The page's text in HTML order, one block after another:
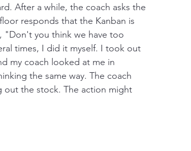
After a while, the coach asks the
responds that the Kanban is
"Don't you think we have too
times, I did it myself. I took out
my coach looked at me in
the same way. The coach
out the stock. The action might